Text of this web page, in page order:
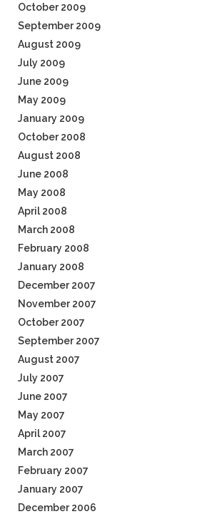
October 2009
September 2009
August 2009
July 2009
June 2009
May 2009
January 2009
October 2008
August 2008
June 2008
May 2008
April 2008
March 2008
February 2008
January 2008
December 2007
November 2007
October 2007
September 2007
August 2007
July 2007
June 2007
May 2007
April 2007
March 2007
February 2007
January 2007
December 2006